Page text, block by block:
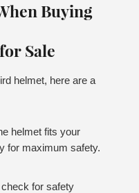
Buying
Sale
helmet, here are a
helmet fits your
for maximum safety.
for safety